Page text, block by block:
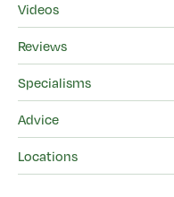
Videos
Reviews
Specialisms
Advice
Locations